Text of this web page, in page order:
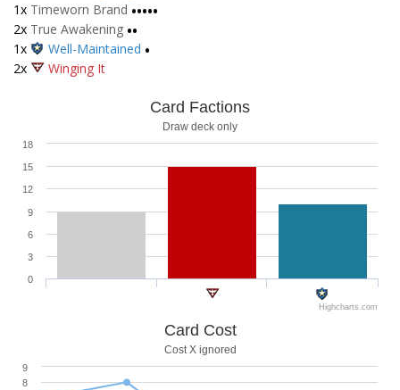
1x Timeworn Brand •••••
2x True Awakening ••
1x Well-Maintained •
2x Winging It
Card Factions
Draw deck only
0
3
6
9
12
15
18
Highcharts.com
Card Cost
Cost X ignored
8
9